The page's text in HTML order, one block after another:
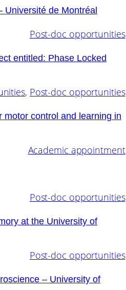
Université de Montréal
Post-doc opportunities
entitled: Phase Locked
, Post-doc opportunities
control and learning in
Academic appointment
Post-doc opportunities
at the University of
Post-doc opportunities
– University of